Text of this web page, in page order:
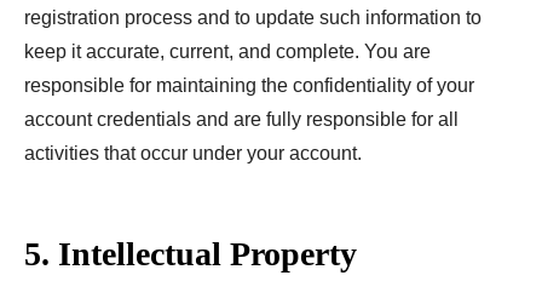
registration process and to update such information to
keep it accurate, current, and complete. You are
responsible for maintaining the confidentiality of your
account credentials and are fully responsible for all
activities that occur under your account.
5. Intellectual Property